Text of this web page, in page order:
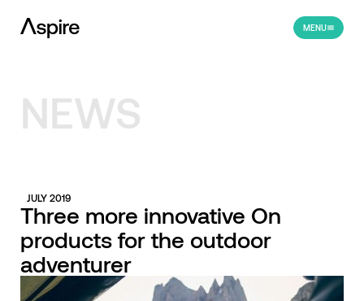
MENU
NEWS
JULY 2019
Three more innovative On
products for the outdoor
adventurer